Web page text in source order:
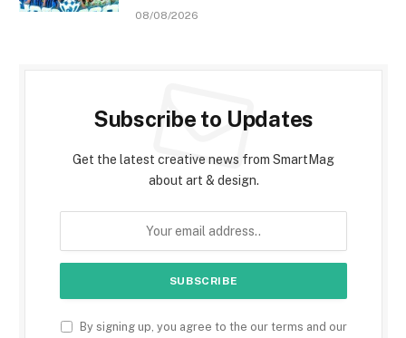
08/08/2026
Subscribe to Updates
Get the latest creative news from SmartMag
about art & design.
By signing up, you agree to the our terms and our